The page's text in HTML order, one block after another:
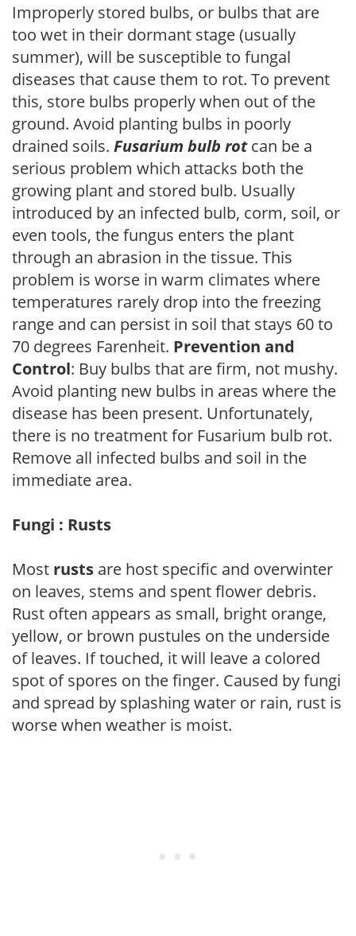
Improperly stored bulbs, or bulbs that are
too wet in their dormant stage (usually
summer), will be susceptible to fungal
diseases that cause them to rot. To prevent
this, store bulbs properly when out of the
ground. Avoid planting bulbs in poorly
drained soils. Fusarium bulb rotcan be a
serious problem which attacks both the
growing plant and stored bulb. Usually
introduced by an infected bulb, corm, soil, or
even tools, the fungus enters the plant
through an abrasion in the tissue. This
problem is worse in warm climates where
temperatures rarely drop into the freezing
range and can persist in soil that stays 60 to
70 degrees Farenheit. Prevention and
Control: Buy bulbs that are firm, not mushy.
Avoid planting new bulbs in areas where the
disease has been present. Unfortunately,
there is no treatment for Fusarium bulb rot.
Remove all infected bulbs and soil in the
immediate area.
Fungi : Rusts
Most rusts are host specific and overwinter
on leaves, stems and spent flower debris.
Rust often appears as small, bright orange,
yellow, or brown pustules on the underside
of leaves. If touched, it will leave a colored
spot of spores on the finger. Caused by fungi
and spread by splashing water or rain, rust is
worse when weather is moist.